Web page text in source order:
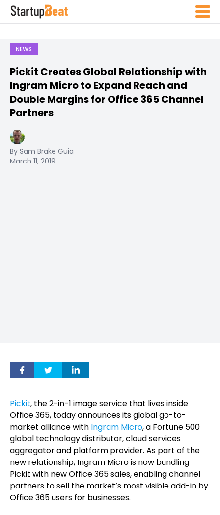
NEWS
Pickit Creates Global Relationship with
Ingram Micro to Expand Reach and
Double Margins for Office 365 Channel
Partners
By Sam Brake Guia
March 11, 2019
Pickit, the 2-in-1 image service that lives inside
Office 365, today announces its global go-to-
market alliance with Ingram Micro, a Fortune 500
global technology distributor, cloud services
aggregator and platform provider. As part of the
new relationship, Ingram Micro is now bundling
Pickit with new Office 365 sales, enabling channel
partners to sell the market’s most visible add-in by
Office 365 users for businesses.